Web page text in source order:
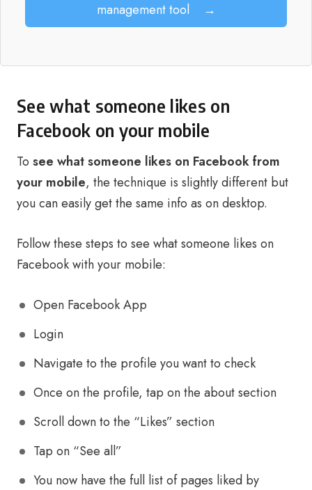
management tool
→
See what someone likes on
Facebook on your mobile
To see what someone likes on Facebook from
your mobile, the technique is slightly different but
you can easily get the same info as on desktop.
Follow these steps to see what someone likes on
Facebook with your mobile:
Open Facebook App
Login
Navigate to the profile you want to check
Once on the profile, tap on the about section
Scroll down to the “Likes” section
Tap on “See all”
You now have the full list of pages liked by